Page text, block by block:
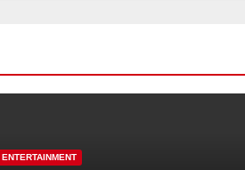
ENTERTAINMENT